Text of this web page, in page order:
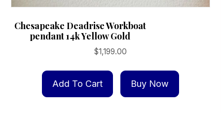
Chesapeake Deadrise Workboat
pendant 14k Yellow Gold
$1,199.00
Add To Cart Buy Now